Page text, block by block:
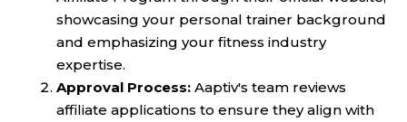
showcasing your personal trainer background
and emphasizing your fitness industry
expertise.
Approval Process: Aaptiv's team reviews
affiliate applications to ensure they align with